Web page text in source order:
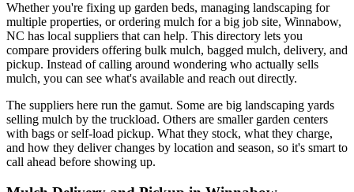
Whether you're fixing up garden beds, managing landscaping for
multiple properties, or ordering mulch for a big job site, Winnabow,
NC has local suppliers that can help. This directory lets you
compare providers offering bulk mulch, bagged mulch, delivery, and
pickup. Instead of calling around wondering who actually sells
mulch, you can see what's available and reach out directly.
The suppliers here run the gamut. Some are big landscaping yards
selling mulch by the truckload. Others are smaller garden centers
with bags or self-load pickup. What they stock, what they charge,
and how they deliver changes by location and season, so it's smart to
call ahead before showing up.